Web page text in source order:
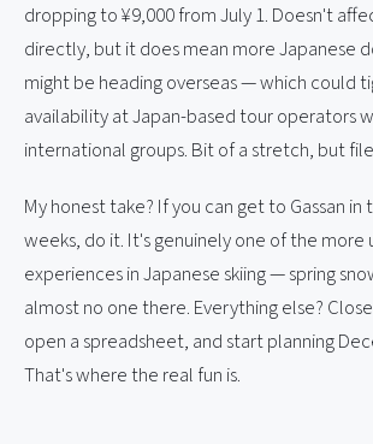
dropping to ¥9,000 from July 1. Doesn't
directly, but it does mean more Japanese
might be heading overseas — which could
availability at Japan-based tour operators
international groups. Bit of a stretch, but
My honest take? If you can get to Gassan
weeks, do it. It's genuinely one of the more
experiences in Japanese skiing — spring
almost no one there. Everything else?
open a spreadsheet, and start planning
That's where the real fun is.